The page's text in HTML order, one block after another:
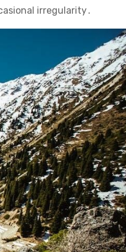
irregularity․